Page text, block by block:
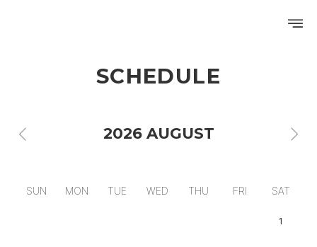
SCHEDULE
2026 AUGUST
SUN MON TUE WED THU FRI SAT
1